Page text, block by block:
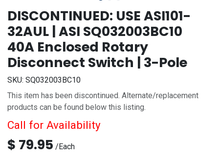
DISCONTINUED: USE ASI101-
32AUL | ASI SQ032003BC10
40A Enclosed Rotary
Disconnect Switch | 3-Pole
SKU: SQ032003BC10
This item has been discontinued. Alternate/replacement
products can be found below this listing.
Call for Availability
$ 79.95 /Each